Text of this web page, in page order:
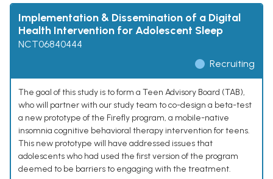
Implementation & Dissemination of a Digital
Health Intervention for Adolescent Sleep
NCT06840444
Recruiting
The goal of this study is to form a Teen Advisory Board (TAB),
who will partner with our study team to co-design a beta-test
a new prototype of the Firefly program, a mobile-native
insomnia cognitive behavioral therapy intervention for teens.
This new prototype will have addressed issues that
adolescents who had used the first version of the program
deemed to be barriers to engaging with the treatment.